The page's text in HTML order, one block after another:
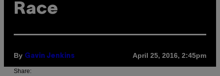
Race
By Gavin Jenkins April 25, 2016, 2:45pm
Share: